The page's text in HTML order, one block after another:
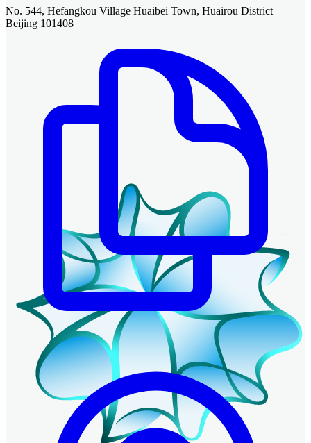
No. 544, Hefangkou Village Huaibei Town, Huairou District
Beijing 101408